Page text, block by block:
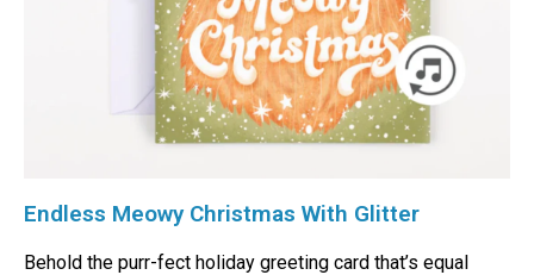
Endless Meowy Christmas With Glitter
Behold the purr-fect holiday greeting card that’s equal